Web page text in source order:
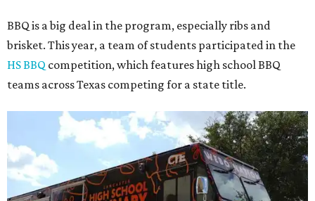
BBQ is a big deal in the program, especially ribs and
brisket. This year, a team of students participated in the
HS BBQ competition, which features high school BBQ
teams across Texas competing for a state title.